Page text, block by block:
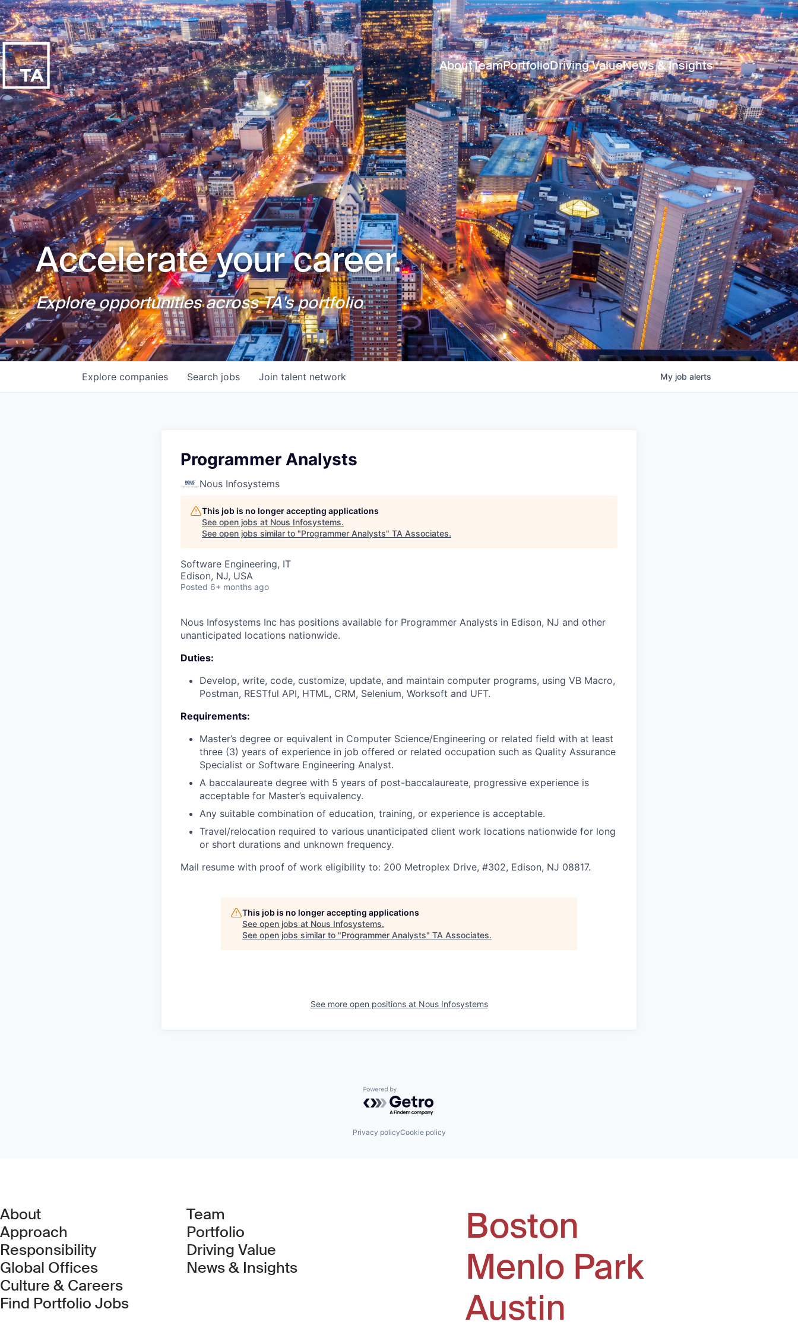
AboutTeamPortfolioDriving ValueNews & Insights
Accelerate your career.
Explore opportunities across TA's portfolio
Search jobs
Explore companies Join talent network My job alerts
Programmer Analysts
Nous Infosystems
This job is no longer accepting applications
See open jobs at Nous Infosystems.
See open jobs similar to "Programmer Analysts" TA Associates.
Software Engineering, IT
Edison, NJ, USA
Posted 6+ months ago
Nous Infosystems Inc has positions available for Programmer Analysts in Edison, NJ and other
unanticipated locations nationwide.
Duties:
Develop, write, code, customize, update, and maintain computer programs, using VB Macro,
Postman, RESTful API, HTML, CRM, Selenium, Worksoft and UFT.
Requirements:
Master’s degree or equivalent in Computer Science/Engineering or related field with at least
three (3) years of experience in job offered or related occupation such as Quality Assurance
Specialist or Software Engineering Analyst.
A baccalaureate degree with 5 years of post-baccalaureate, progressive experience is
acceptable for Master’s equivalency.
Any suitable combination of education, training, or experience is acceptable.
Travel/relocation required to various unanticipated client work locations nationwide for long
or short durations and unknown frequency.
Mail resume with proof of work eligibility to: 200 Metroplex Drive, #302, Edison, NJ 08817.
This job is no longer accepting applications
See open jobs at Nous Infosystems.
See open jobs similar to "Programmer Analysts" TA Associates.
See more open positions at Nous Infosystems
Powered by Getro.com
Privacy policyCookie policy
About
Approach
Responsibility
Global Offices
Culture & Careers
Find Portfolio Jobs(Link opens in new window)
Team
Portfolio
Driving Value
News & Insights
Boston
Menlo Park
Austin